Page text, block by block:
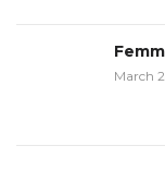
March